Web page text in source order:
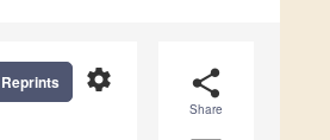
share
Share
settings